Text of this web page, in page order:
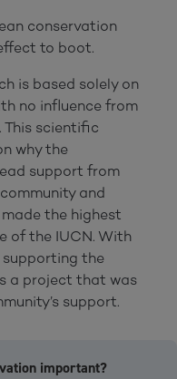
conservation
to boot.
is based solely on
no influence from
scientific
why the
support from
and
the highest
of the IUCN. With
the
a project that was
support.
important?